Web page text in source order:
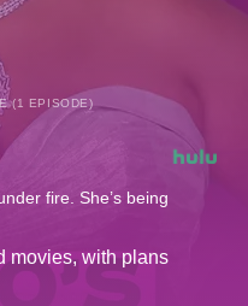
(1 EPISODE)
fire. She’s being
movies, with plans